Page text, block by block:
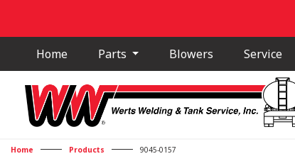
Home Parts Blowers Service
Home Products 9045-0157